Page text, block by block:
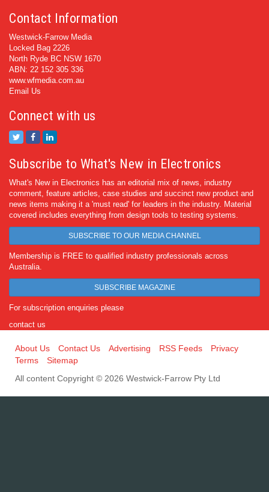
Contact Information
Westwick-Farrow Media
Locked Bag 2226
North Ryde BC NSW 1670
ABN: 22 152 305 336
www.wfmedia.com.au
Email Us
Connect with us
Subscribe to What's New in Electronics
What's New in Electronics has an editorial mix of news, industry
comment, feature articles, case studies and succinct new product and
news items making it a 'must read' for leaders in the industry. Material
covered includes everything from design tools to testing systems.
SUBSCRIBE TO OUR MEDIA CHANNEL
Membership is FREE to qualified industry professionals across
Australia.
SUBSCRIBE MAGAZINE
For subscription enquiries please
contact us
About Us Contact Us Advertising RSS Feeds
Privacy
Terms
Sitemap
All content Copyright © 2026 Westwick-Farrow Pty Ltd